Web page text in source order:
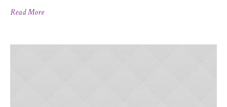
Read More